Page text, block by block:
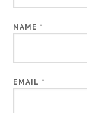
NAME *
EMAIL *